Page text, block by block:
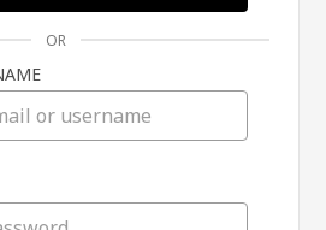
in
OR